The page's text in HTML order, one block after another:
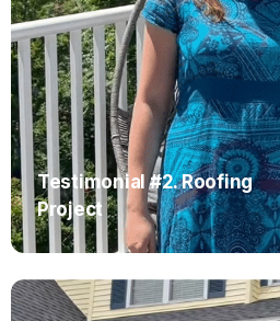
Testimonial #2. Roofing
Project